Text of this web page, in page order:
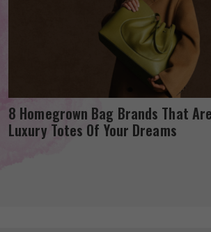
8 Homegrown Bag Brands That
Luxury Totes Of Your Dreams